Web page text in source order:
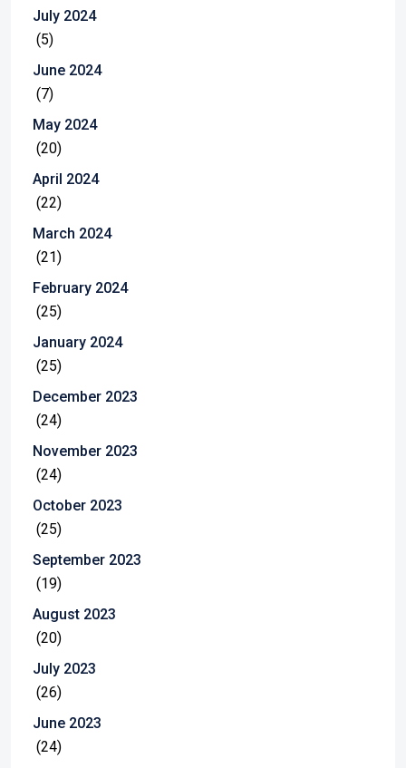
July 2024
(5)
June 2024
(7)
May 2024
(20)
April 2024
(22)
March 2024
(21)
February 2024
(25)
January 2024
(25)
December 2023
(24)
November 2023
(24)
October 2023
(25)
September 2023
(19)
August 2023
(20)
July 2023
(26)
June 2023
(24)